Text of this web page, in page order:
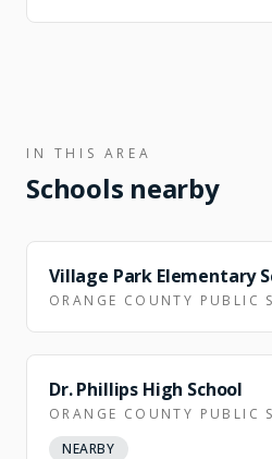
IN THIS AREA
Schools nearby
ZONED
Village Park Elementary
ORANGE COUNTY PUBLIC
Dr. Phillips High School
ORANGE COUNTY PUBLIC
NEARBY